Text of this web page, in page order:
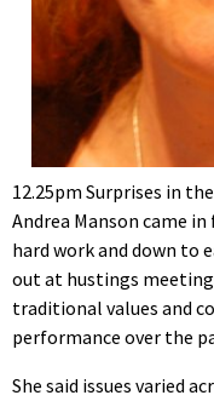
12.25pm Surprises in
Andrea Manson came
hard work and down to
out at hustings
traditional values and
performance over the
She said issues varied